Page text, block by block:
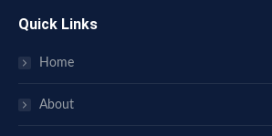
Quick Links
Home
About